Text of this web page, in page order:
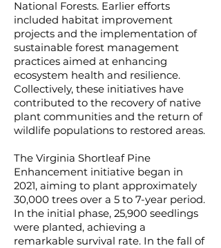
National Forests. Earlier efforts
included habitat improvement
projects and the implementation of
sustainable forest management
practices aimed at enhancing
ecosystem health and resilience.
Collectively, these initiatives have
contributed to the recovery of native
plant communities and the return of
wildlife populations to restored areas.
The Virginia Shortleaf Pine
Enhancement initiative began in
2021, aiming to plant approximately
30,000 trees over a 5 to 7-year period.
In the initial phase, 25,900 seedlings
were planted, achieving a
remarkable survival rate. In the fall of